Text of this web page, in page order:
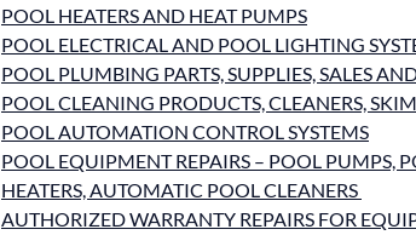
POOL HEATERS AND HEAT PUMPS
POOL ELECTRICAL AND POOL LIGHTING
POOL PLUMBING PARTS, SUPPLIES, SALES
POOL CLEANING PRODUCTS, CLEANERS,
POOL AUTOMATION CONTROL SYSTEMS
POOL EQUIPMENT REPAIRS – POOL PUMPS,
HEATERS, AUTOMATIC POOL CLEANERS
AUTHORIZED WARRANTY REPAIRS FOR